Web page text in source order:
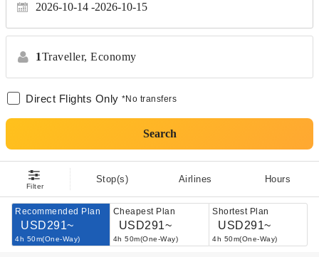
2026-10-14 2026-10-15
1Traveller, Economy
Direct Flights Only *No transfers
Search
Filter
Stop(s) Airlines Hours
Recommended Plan
USD291~
4h 50m(One-Way)
Cheapest Plan
USD291~
4h 50m(One-Way)
Shortest Plan
USD291~
4h 50m(One-Way)